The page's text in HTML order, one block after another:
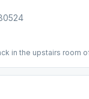
in the upstairs room